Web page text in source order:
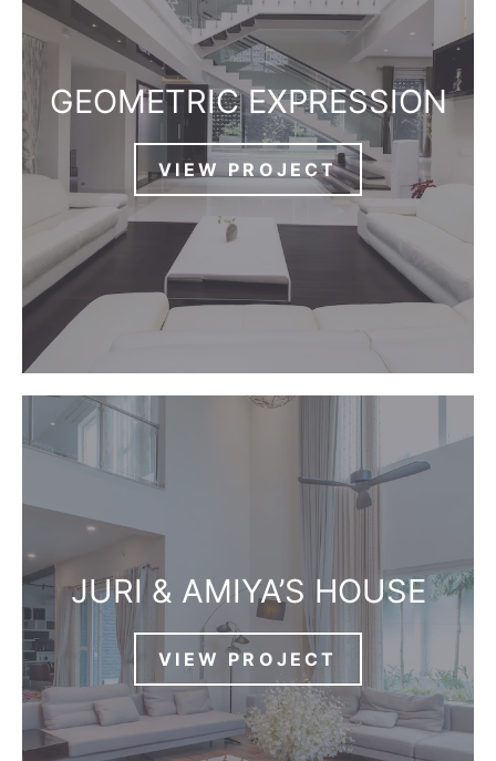
GEOMETRIC EXPRESSION
VIEW PROJECT
JURI & AMIYA’S HOUSE
VIEW PROJECT